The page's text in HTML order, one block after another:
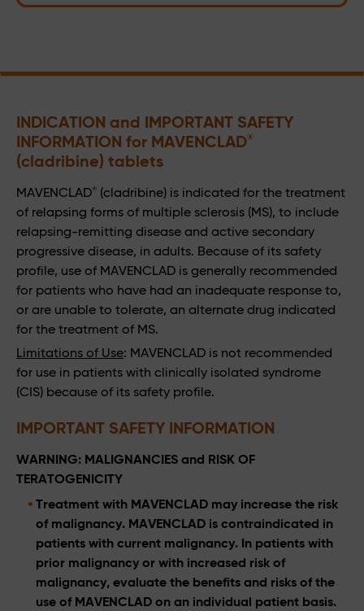
INDICATION and IMPORTANT SAFETY
INFORMATION for MAVENCLAD®
(cladribine) tablets
MAVENCLAD ®
(cladribine) is indicated for the treatment
of relapsing forms of multiple sclerosis (MS), to include
relapsing-remitting disease and active secondary
progressive disease, in adults. Because of its safety
profile, use of MAVENCLAD is generally recommended
for patients who have had an inadequate response to,
or are unable to tolerate, an alternate drug indicated
for the treatment of MS.
Limitations of Use: MAVENCLAD is not recommended
for use in patients with clinically isolated syndrome
(CIS) because of its safety profile.
IMPORTANT SAFETY INFORMATION
WARNING: MALIGNANCIES and RISK OF
TERATOGENICITY
Treatment with MAVENCLAD may increase the risk
of malignancy. MAVENCLAD is contraindicated in
patients with current malignancy. In patients with
prior malignancy or with increased risk of
malignancy, evaluate the benefits and risks of the
use of MAVENCLAD on an individual patient basis.